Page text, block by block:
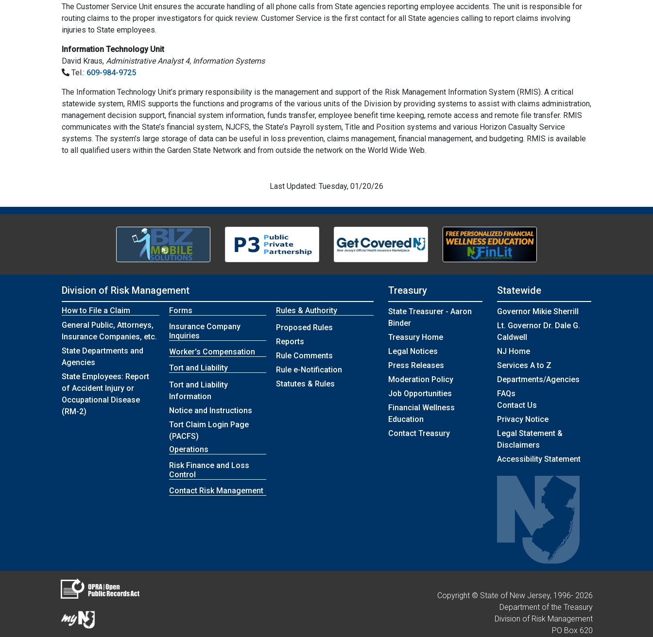
The Customer Service Unit ensures the accurate handling of all phone calls from State agencies reporting employee accidents. The unit is responsible for
routing claims to the proper investigators for quick review. Customer Service is the first contact for all State agencies calling to report claims involving
injuries to State employees.
Information Technology Unit
David Kraus, Administrative Analyst 4, Information Systems
Tel.: 609-984-9725
The Information Technology Unit’s primary responsibility is the management and support of the Risk Management Information System (RMIS). A critical
statewide system, RMIS supports the functions and programs of the various units of the Division by providing systems to assist with claims administration,
management decision support, financial system information, funds transfer, employee benefit time keeping, remote access and remote file transfer. RMIS
communicates with the State’s financial system, NJCFS, the State’s Payroll system, Title and Position systems and various Horizon Casualty Service
systems. The system’s large storage of data can be useful in loss prevention, claims management, financial management, and budgeting. RMIS is available
to all qualified users within the Garden State Network and from outside the network on the World Wide Web.
Last Updated: Tuesday, 01/20/26
Division of Risk Management
How to File a Claim
General Public, Attorneys,
Insurance Companies, etc.
State Departments and
Agencies
State Employees: Report
of Accident Injury or
Occupational Disease
(RM-2)
Forms
Insurance Company
Inquiries
Worker's Compensation
Tort and Liability
Tort and Liability
Information
Notice and Instructions
Tort Claim Login Page
(PACFS)
Operations
Risk Finance and Loss
Control
Contact Risk Management
Rules & Authority
Proposed Rules
Reports
Rule Comments
Rule e-Notification
Statutes & Rules
Treasury
State Treasurer - Aaron
Binder
Treasury Home
Legal Notices
Press Releases
Moderation Policy
Job Opportunities
Financial Wellness
Education
Contact Treasury
Statewide
Governor Mikie Sherrill
Lt. Governor Dr. Dale G.
Caldwell
NJ Home
Services A to Z
Departments/Agencies
FAQs
Contact Us
Privacy Notice
Legal Statement &
Disclaimers
Accessibility Statement
Copyright © State of New Jersey, 1996- 2026
Department of the Treasury
Division of Risk Management
PO Box 620